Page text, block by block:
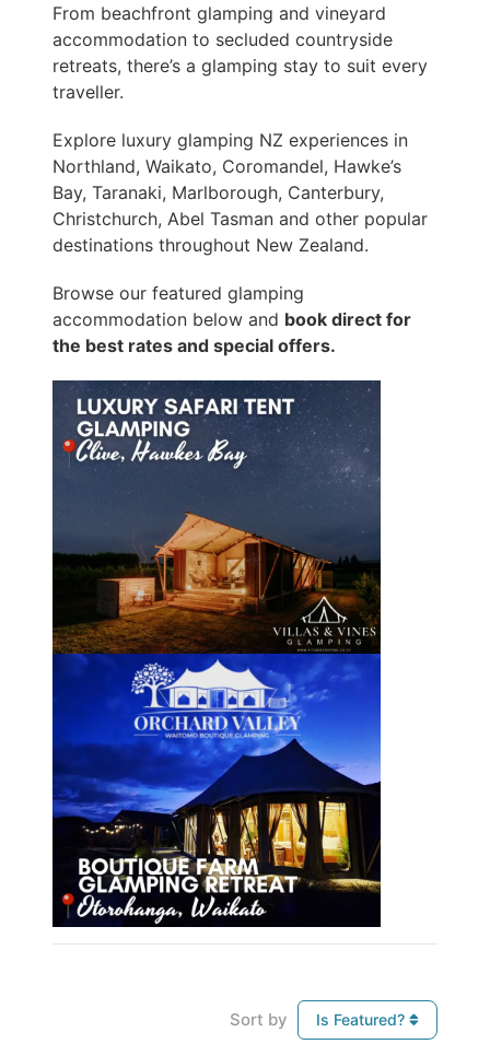
From beachfront glamping and vineyard
accommodation to secluded countryside
retreats, there’s a glamping stay to suit every
traveller.
Explore luxury glamping NZ experiences in
Northland, Waikato, Coromandel, Hawke’s
Bay, Taranaki, Marlborough, Canterbury,
Christchurch, Abel Tasman and other popular
destinations throughout New Zealand.
Browse our featured glamping
accommodation below and book direct for
the best rates and special offers.
Sort by Is Featured?